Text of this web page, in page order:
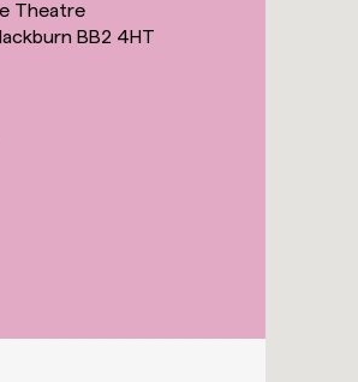
Theatre
BB2 4HT